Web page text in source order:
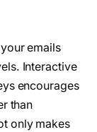
emails
Interactive
encourages
than
only makes